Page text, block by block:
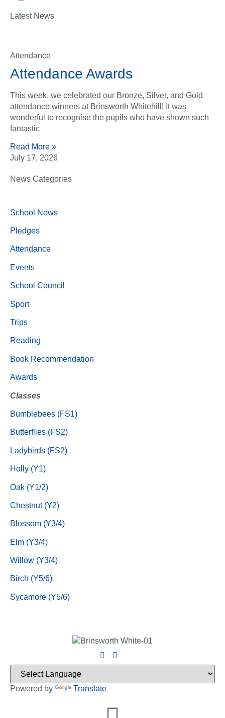
Latest News
Attendance
Attendance Awards
This week, we celebrated our Bronze, Silver, and Gold
attendance winners at Brinsworth Whitehill! It was
wonderful to recognise the pupils who have shown such
fantastic
Read More »
July 17, 2026
News Categories
School News
Pledges
Attendance
Events
School Council
Sport
Trips
Reading
Book Recommendation
Awards
Classes
Bumblebees (FS1)
Butterflies (FS2)
Ladybirds (FS2)
Holly (Y1)
Oak (Y1/2)
Chestnut (Y2)
Blossom (Y3/4)
Elm (Y3/4)
Willow (Y3/4)
Birch (Y5/6)
Sycamore (Y5/6)
Powered by Translate